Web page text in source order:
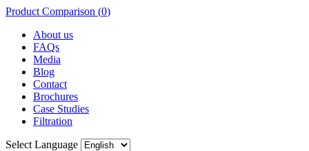
Product Comparison (0)
About us
FAQs
Media
Blog
Contact
Brochures
Case Studies
Filtration
Select Language